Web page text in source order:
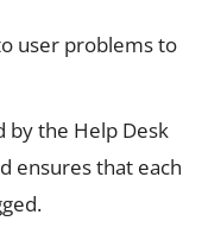
user problems to
by the Help Desk
ensures that each